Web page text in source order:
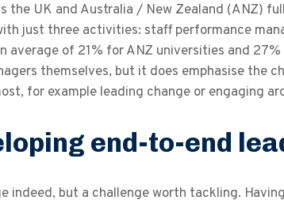
the UK and Australia / New Zealand (ANZ)
just three activities: staff performance
average of 21% for ANZ universities and
themselves, but it does emphasise the
for example leading change or engaging
end-to-end
indeed, but a challenge worth tackling.